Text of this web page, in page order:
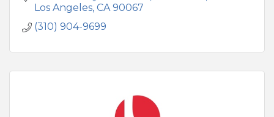
Los Angeles CA 90067
(310) 904-9699